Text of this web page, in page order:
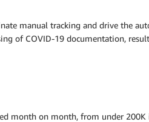
manual tracking and drive the
of COVID-19 documentation,
month on month, from under 200K